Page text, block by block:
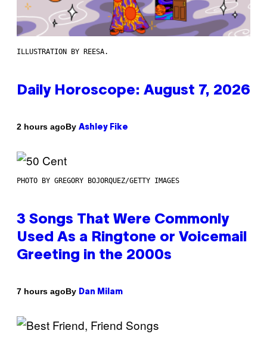
ILLUSTRATION BY REESA.
Daily Horoscope: August 7, 2026
2 hours agoBy Ashley Fike
PHOTO BY GREGORY BOJORQUEZ/GETTY IMAGES
3 Songs That Were Commonly
Used As a Ringtone or Voicemail
Greeting in the 2000s
7 hours agoBy Dan Milam